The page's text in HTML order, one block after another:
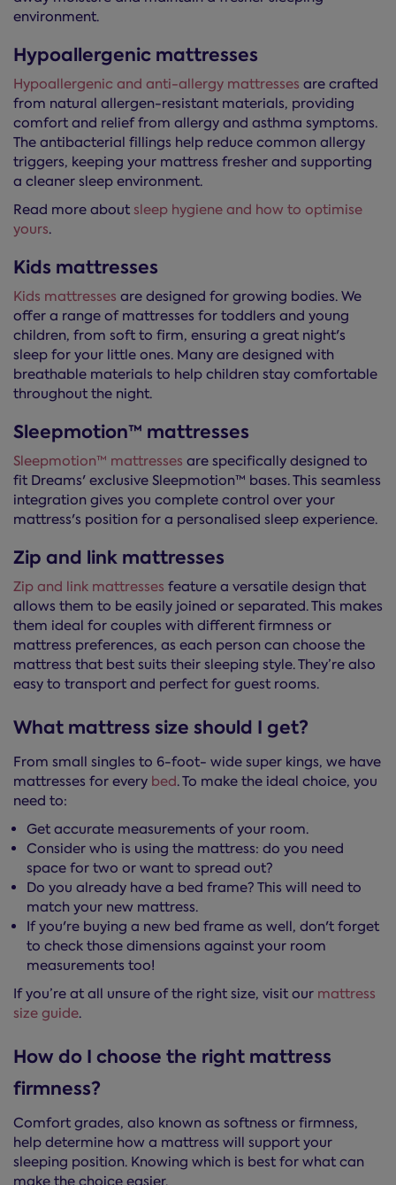
environment.
Hypoallergenic mattresses
Hypoallergenic and anti-allergy mattresses are crafted
from natural allergen-resistant materials, providing
comfort and relief from allergy and asthma symptoms.
The antibacterial fillings help reduce common allergy
triggers, keeping your mattress fresher and supporting
a cleaner sleep environment.
Read more about sleep hygiene and how to optimise
yours.
Kids mattresses
Kids mattresses are designed for growing bodies. We
offer a range of mattresses for toddlers and young
children, from soft to firm, ensuring a great night's
sleep for your little ones. Many are designed with
breathable materials to help children stay comfortable
throughout the night.
Sleepmotion™ mattresses
Sleepmotion™ mattresses are specifically designed to
fit Dreams' exclusive Sleepmotion™ bases. This seamless
integration gives you complete control over your
mattress's position for a personalised sleep experience.
Zip and link mattresses
Zip and link mattresses feature a versatile design that
allows them to be easily joined or separated. This makes
them ideal for couples with different firmness or
mattress preferences, as each person can choose the
mattress that best suits their sleeping style. They’re also
easy to transport and perfect for guest rooms.
What mattress size should I get?
From small singles to 6-foot- wide super kings, we have
mattresses for every bed. To make the ideal choice, you
need to:
Get accurate measurements of your room.
Consider who is using the mattress: do you need
space for two or want to spread out?
Do you already have a bed frame? This will need to
match your new mattress.
If you're buying a new bed frame as well, don't forget
to check those dimensions against your room
measurements too!
If you’re at all unsure of the right size, visit our mattress
size guide.
How do I choose the right mattress
firmness?
Comfort grades, also known as softness or firmness,
help determine how a mattress will support your
sleeping position. Knowing which is best for what can
make the choice easier.